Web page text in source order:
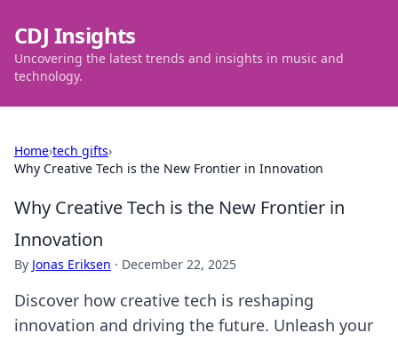
CDJ Insights
Uncovering the latest trends and insights in music and
technology.
Home›tech gifts›
Why Creative Tech is the New Frontier in Innovation
Why Creative Tech is the New Frontier in
Innovation
By Jonas Eriksen · December 22, 2025
Discover how creative tech is reshaping
innovation and driving the future. Unleash your